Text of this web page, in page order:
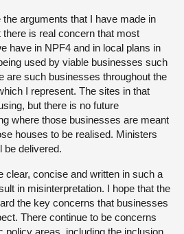
arguments that I have made in
there is real concern that most
have in NPF4 and in local plans in
used by viable businesses such
are such businesses throughout the
I represent. The sites in that
but there is no future
where those businesses are meant
houses to be realised. Ministers
be delivered.
clear, concise and written in such a
in misinterpretation. I hope that the
the key concerns that businesses
There continue to be concerns
policy areas, including the inclusion